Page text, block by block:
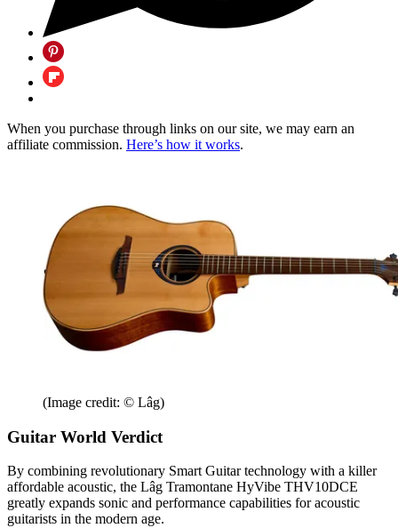
When you purchase through links on our site, we may earn an
affiliate commission. Here’s how it works.
(Image credit: © Lâg)
Guitar World Verdict
By combining revolutionary Smart Guitar technology with a killer
affordable acoustic, the Lâg Tramontane HyVibe THV10DCE
greatly expands sonic and performance capabilities for acoustic
guitarists in the modern age.